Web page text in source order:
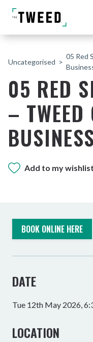
Uncategorised
05 Red
05 RED
–
Add to my wishlist
BOOK ONLINE HERE
DATE
Tue 12th May 2026,
LOCATION